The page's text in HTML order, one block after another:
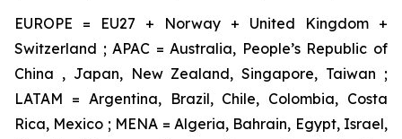
EUROPE = EU27 + Norway + United Kingdom +
Switzerland ; APAC = Australia, People’s Republic of
China , Japan, New Zealand, Singapore, Taiwan ;
LATAM = Argentina, Brazil, Chile, Colombia, Costa
Rica, Mexico ; MENA = Algeria, Bahrain, Egypt, Israel,